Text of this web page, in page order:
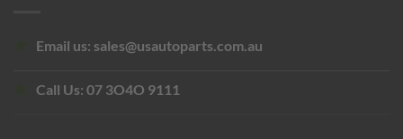
Email us: sales@usautoparts.com.au
Call Us: 07 3O4O 9111